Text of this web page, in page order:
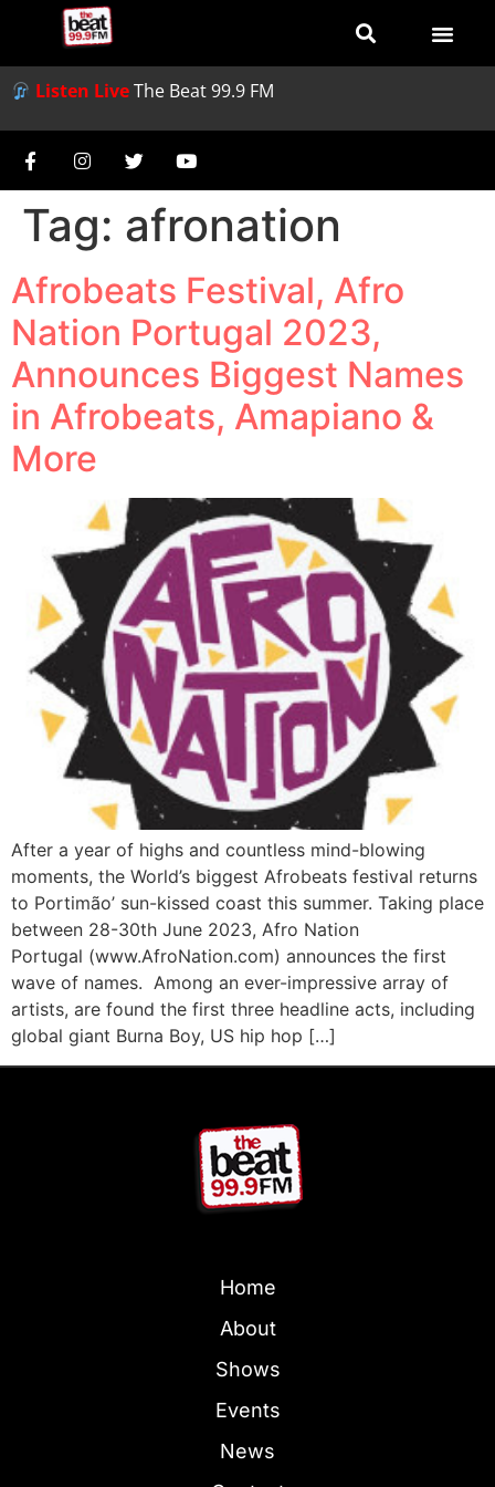
Listen LiveThe Beat 99.9 FM
Tag: afronation
Afrobeats Festival, Afro
Nation Portugal 2023,
Announces Biggest Names
in Afrobeats, Amapiano &
More
After a year of highs and countless mind-blowing
moments, the World’s biggest Afrobeats festival returns
to Portimão’ sun-kissed coast this summer. Taking place
between 28-30th June 2023, Afro Nation
Portugal (www.AfroNation.com) announces the first
wave of names. Among an ever-impressive array of
artists, are found the first three headline acts, including
global giant Burna Boy, US hip hop […]
Home
About
Shows
Events
News